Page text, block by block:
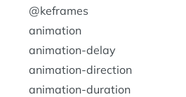
@keframes
animation
animation-delay
animation-direction
animation-duration